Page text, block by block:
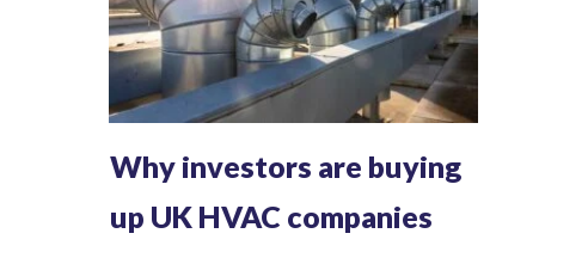
Why investors are buying
up UK HVAC companies